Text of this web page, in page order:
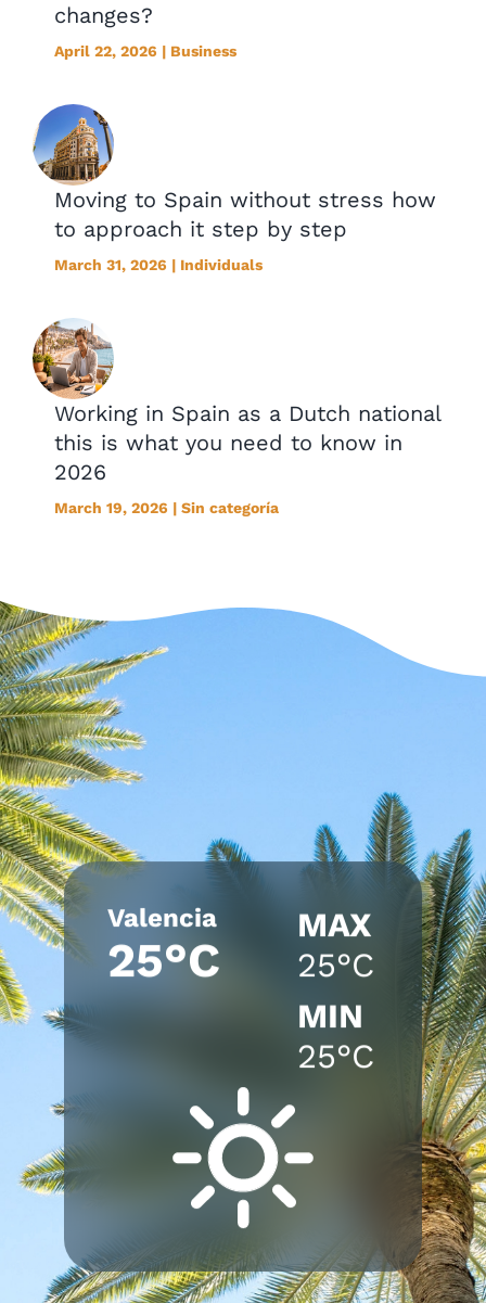
changes?
April 22, 2026 | Business
Moving to Spain without stress how
to approach it step by step
March 31, 2026 | Individuals
Working in Spain as a Dutch national
this is what you need to know in
2026
March 19, 2026 | Sin categoría
Valencia
25°C
MAX
25°C
MIN
25°C